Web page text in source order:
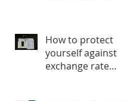
How to protect
yourself against
exchange rate